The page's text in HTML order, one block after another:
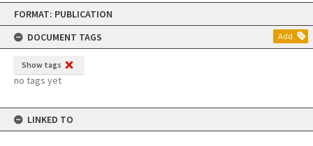
Skip
content
FORMAT: PUBLICATION
DOCUMENT TAGS
Add
Show tags
no tags yet
LINKED TO